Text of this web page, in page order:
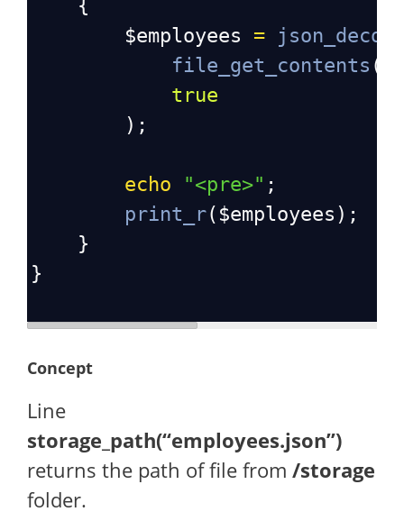
    {
$employees
=
file_get_contents (
true
        );
echo "<pre>" ;
print_r( $employees );
    }
}
Concept
Line
storage_path(“employees.json”)
returns the path of file from /storage
folder.